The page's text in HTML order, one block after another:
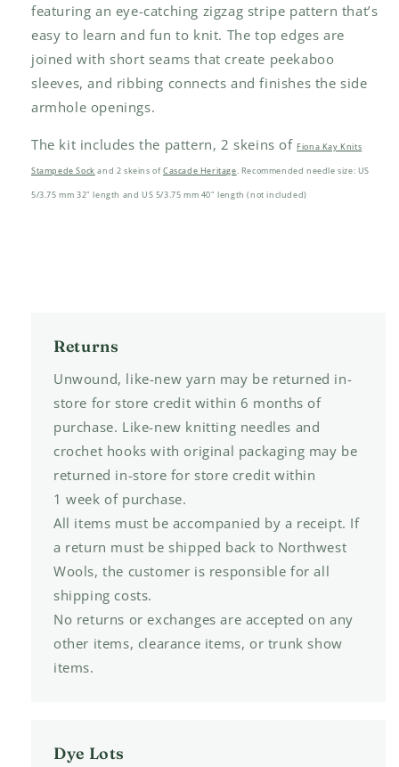
featuring an eye-catching zigzag stripe pattern that’s
easy to learn and fun to knit. The top edges are
joined with short seams that create peekaboo
sleeves, and ribbing connects and finishes the side
armhole openings.
The kit includes the pattern, 2 skeins of Fiona Kay Knits
Stampede Sock and 2 skeins ofCascade Heritage. Recommended needle size: US
5/3.75 mm 32" length and US 5/3.75 mm 40" length (not included)
Returns
Unwound, like-new yarn may be returned in-
store for store credit within 6 months of
purchase. Like-new knitting needles and
crochet hooks with original packaging may be
returned in-store for store credit within
1 week of purchase.
All items must be accompanied by a receipt. If
a return must be shipped back to Northwest
Wools, the customer is responsible for all
shipping costs.
No returns or exchanges are accepted on any
other items, clearance items, or trunk show
items.
Dye Lots